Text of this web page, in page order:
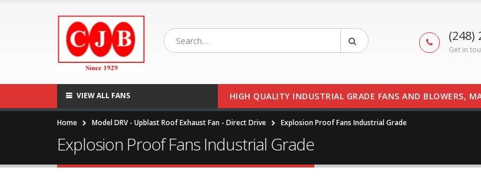
(248)
Get in
VIEW ALL FANS HIGH QUALITY INDUSTRIAL GRADE FANS AND BLOWERS,
Home Model DRV - Upblast Roof Exhaust Fan - Direct Drive Explosion Proof Fans Industrial Grade
Explosion Proof Fans Industrial Grade